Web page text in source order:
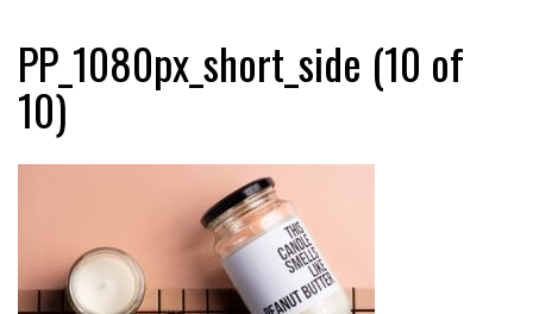
PP_1080px_short_side (10 of
10)